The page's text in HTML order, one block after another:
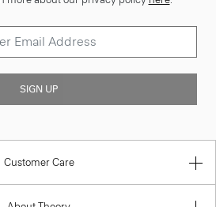
SIGN UP
Customer Care